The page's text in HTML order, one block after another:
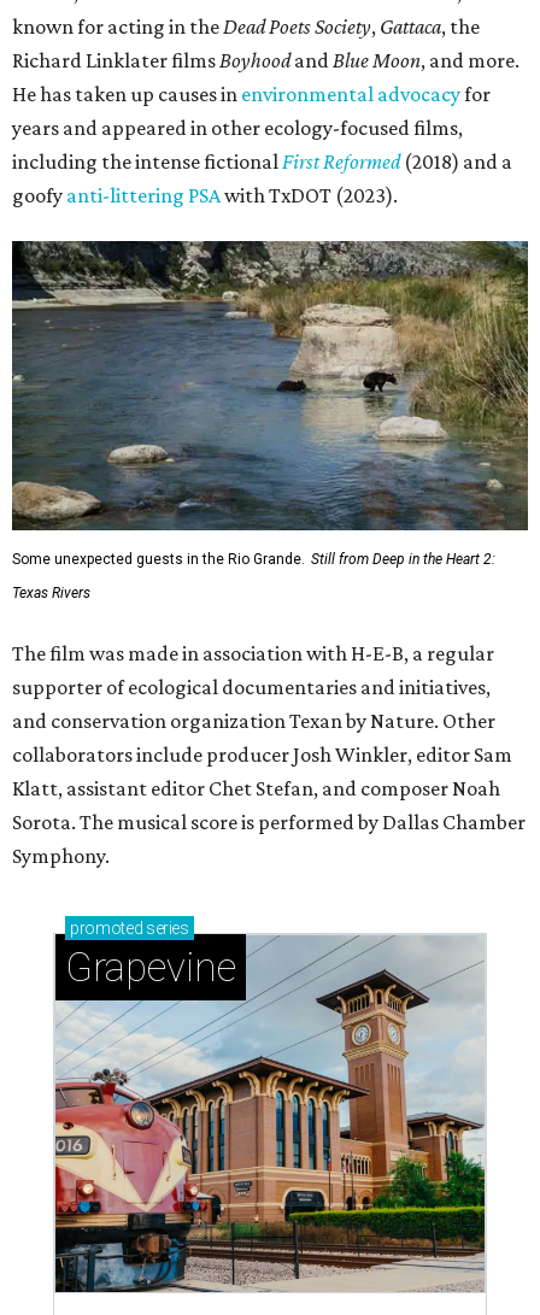
known for acting in the Dead Poets Society, Gattaca, the
Richard Linklater films Boyhoodand Blue Moon, and more.
He has taken up causes in environmental advocacyfor
years and appeared in other ecology-focused films,
including the intense fictional First Reformed(2018) and a
goofy anti-littering PSAwith TxDOT (2023).
Some unexpected guests in the Rio Grande. Still from Deep in the Heart 2:
Texas Rivers
The film was made in association with H-E-B, a regular
supporter of ecological documentaries and initiatives,
and conservation organization Texan by Nature. Other
collaborators include producer Josh Winkler, editor Sam
Klatt, assistant editor Chet Stefan, and composer Noah
Sorota. The musical score is performed by Dallas Chamber
Symphony.
promoted series
Grapevine